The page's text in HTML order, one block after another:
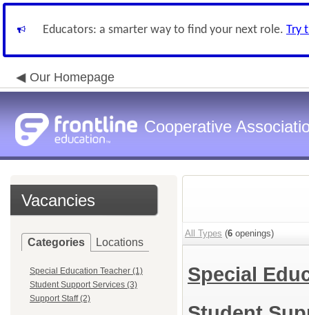
Educators: a smarter way to find your next role. Try
Our Homepage
Cooperative
Vacancies
Categories Locations
Special Education Teacher (1)
Student Support Services (3)
Support Staff (2)
All Types (6 openings)
Special